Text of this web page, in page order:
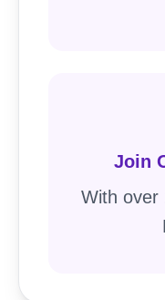
Join
With over